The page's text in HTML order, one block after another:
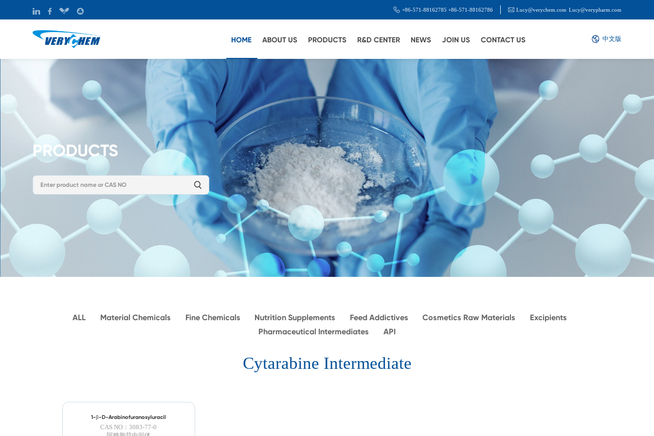
+86-571-88162785 +86-571-88162786 Lucy@verychem.com Lucy@verypharm.com
HOME ABOUT US PRODUCTS R&D CENTER NEWS JOIN US CONTACT US 中文版
PRODUCTS
ALL Material Chemicals Fine Chemicals Nutrition Supplements Feed Addictives Cosmetics Raw Materials
Excipients
Pharmaceutical Intermediates
API
Cytarabine Intermediate
1-β-D-Arabinofuranosyluracil
CAS NO：3083-77-0